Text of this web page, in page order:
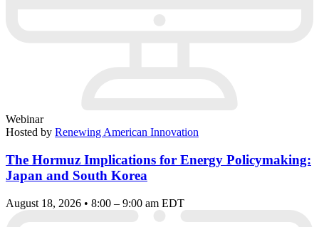
Webinar
Hosted by Renewing American Innovation
The Hormuz Implications for Energy Policymaking:
Japan and South Korea
August 18, 2026 • 8:00 – 9:00 am EDT